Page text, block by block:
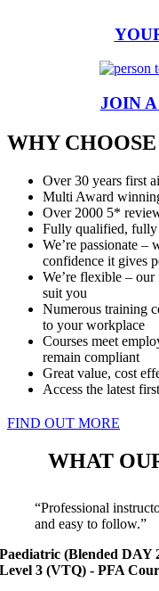
JOIN A
WHY
Over 30 years first
Multi Award
Over 2000 5*
Fully qualified, fully
We’re passionate –
confidence it gives
We’re flexible – our
suit you
Numerous training
to your workplace
Courses meet
remain compliant
Great value, cost
Access the latest
FIND OUT MORE
WHAT
“Professional
and easy to follow.”
Paediatric (Blended
Level 3 (VTQ) - PFA